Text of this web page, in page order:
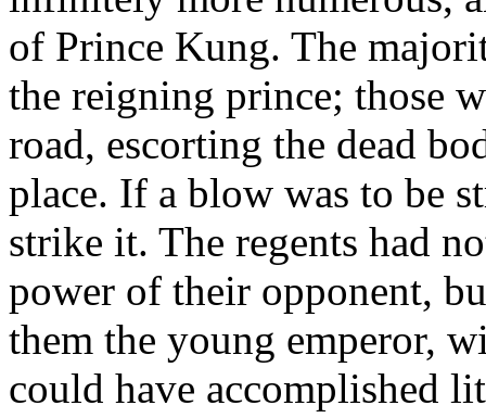
of Prince Kung. The
the reigning prince; those
road, escorting the dead
place. If a blow was to be
strike it. The regents had
power of their opponent,
them the young emperor,
could have accomplished